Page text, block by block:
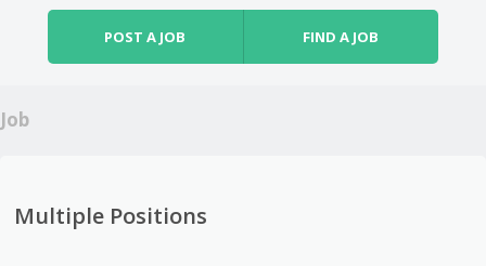
POST A JOB FIND A JOB
Job
Multiple Positions